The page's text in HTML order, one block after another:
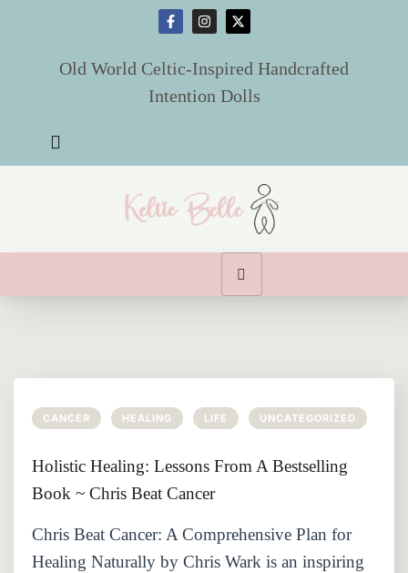
Old World Celtic-Inspired Handcrafted
Intention Dolls
CANCER HEALING LIFE UNCATEGORIZED
Holistic Healing: Lessons From A Bestselling
Book ~ Chris Beat Cancer
Chris Beat Cancer: A Comprehensive Plan for
Healing Naturally by Chris Wark is an inspiring